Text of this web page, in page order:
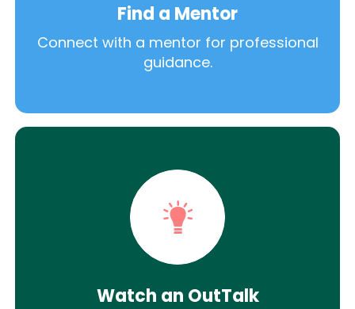
Find a Mentor
Connect with a mentor for professional
guidance.
Watch an OutTalk